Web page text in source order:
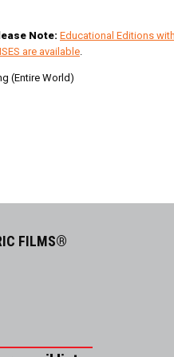
Note: Educational Editions with
are available.
(Entire World)
FILMS®